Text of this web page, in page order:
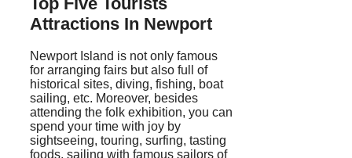
Attractions In Newport
Newport Island is not only famous
for arranging fairs but also full of
historical sites, diving, fishing, boat
sailing, etc. Moreover, besides
attending the folk exhibition, you can
spend your time with joy by
sightseeing, touring, surfing, tasting
foods, sailing with famous sailors of